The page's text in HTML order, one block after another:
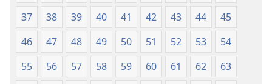
37
38 39 40 41 42 43 44
45
46
47 48 49 50 51 52 53
54
55
56 57 58 59 60 61 62
63